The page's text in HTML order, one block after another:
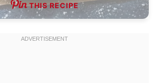
THIS RECIPE